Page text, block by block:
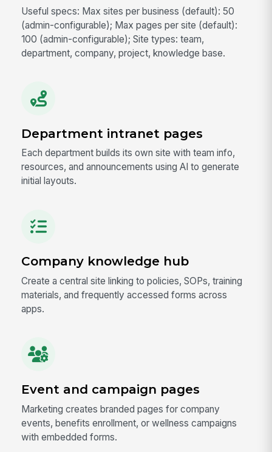
Useful specs: Max sites per business (default): 50
(admin-configurable); Max pages per site (default):
100 (admin-configurable); Site types: team,
department, company, project, knowledge base.
Department intranet pages
Each department builds its own site with team info,
resources, and announcements using AI to generate
initial layouts.
Company knowledge hub
Create a central site linking to policies, SOPs, training
materials, and frequently accessed forms across
apps.
Event and campaign pages
Marketing creates branded pages for company
events, benefits enrollment, or wellness campaigns
with embedded forms.